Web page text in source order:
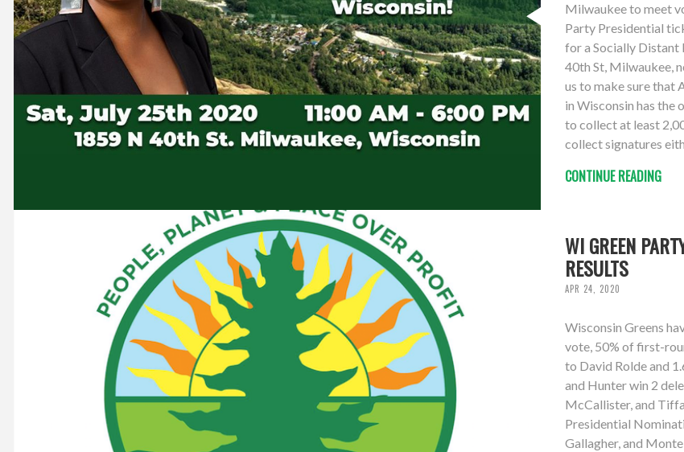
Milwaukee to meet
Party Presidential
for a Socially Distant
40th St, Milwaukee,
us to make sure that
in Wisconsin has the
to collect at least
collect signatures
CONTINUE READING
WI GREEN
RESULTS
APR 24, 2020
Wisconsin Greens
vote, 50% of first-
to David Rolde and
and Hunter win 2
McCallister, and
Presidential
Gallagher, and